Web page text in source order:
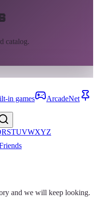
catalog.
in games
ArcadeNet
RSTUVWXYZ
and we will keep looking.